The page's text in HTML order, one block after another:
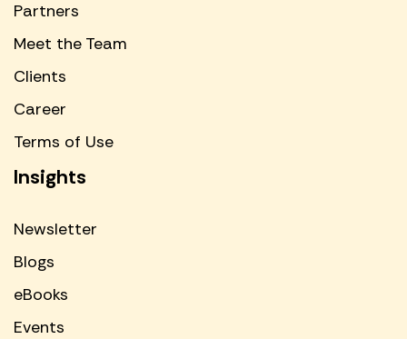
Partners
Meet the Team
Clients
Career
Terms of Use
Insights
Newsletter
Blogs
eBooks
Events